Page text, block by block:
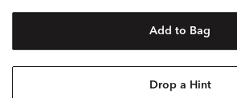
Add to Bag
Drop a Hint